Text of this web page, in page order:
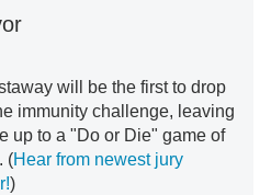
will be the first to drop
immunity challenge, leaving
up to a "Do or Die" game of
(Hear from newest jury
)